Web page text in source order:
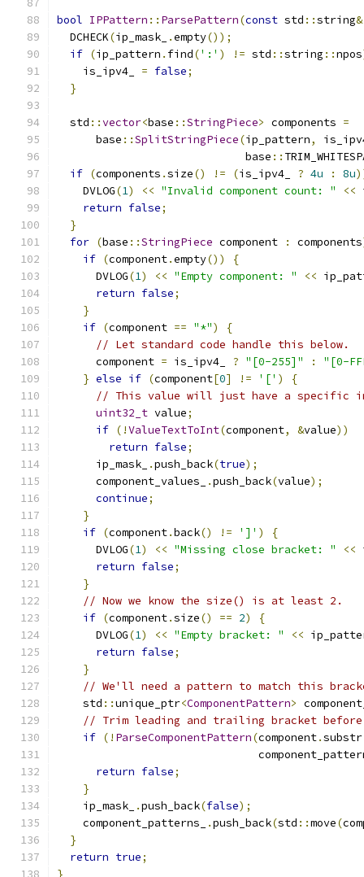
bool IPPattern :: ParsePattern(const std ::string&
  DCHECK
(ip_mask_ .empty());
if (ip_pattern . find(':' ) != std ::string ::npos
    is_ipv4_
= false;
}
  std
::vector<base ::StringPiece> components =
      base
::SplitStringPiece(ip_pattern,
                             base
::
if (components .size() != (is_ipv4_ ? 4u : 8u
    DVLOG
(1) << "Invalid component count: " <<
return false;
}
for (base ::StringPiece component : components
if (component.empty())
{
      DVLOG
(1) << "Empty component: " <<
return false;
}
if (component == "*")
{
// Let standard code handle this below.
      component
= is_ipv4_ ? "[0-255]" :
"[0-
} else if (component[0] != '[' )
{
// This value will just have a specific
uint32_t value;
if (!ValueTextToInt(component, &value))
return false;
      ip_mask_
.push_back(true);
      component_values_
.push_back(value);
continue;
}
if (component.back() != ']' )
{
      DVLOG
(1) << "Missing close bracket: " <<
return false;
}
// Now we know the size() is at least 2.
if (component.size() == 2)
{
      DVLOG
(1) << "Empty bracket: " <<
return false;
}
// We'll need a pattern to match this
    std
::unique_ptr<ComponentPattern>
// Trim leading and trailing bracket
if (! ParseComponentPattern(component.substr
return false;
}
    ip_mask_
.push_back(false);
    component_patterns_
.push_back(std ::move(
}
return true;
}